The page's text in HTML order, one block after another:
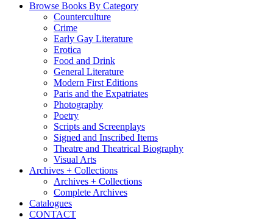
Browse Books By Category
Counterculture
Crime
Early Gay Literature
Erotica
Food and Drink
General Literature
Modern First Editions
Paris and the Expatriates
Photography
Poetry
Scripts and Screenplays
Signed and Inscribed Items
Theatre and Theatrical Biography
Visual Arts
Archives + Collections
Archives + Collections
Complete Archives
Catalogues
CONTACT